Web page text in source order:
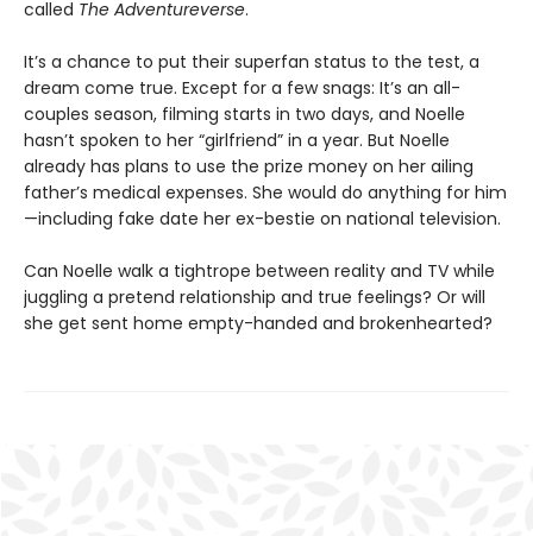
called The Adventureverse.
It’s a chance to put their superfan status to the test, a
dream come true. Except for a few snags: It’s an all-
couples season, filming starts in two days, and Noelle
hasn’t spoken to her “girlfriend” in a year. But Noelle
already has plans to use the prize money on her ailing
father’s medical expenses. She would do anything for him
—including fake date her ex-bestie on national television.
Can Noelle walk a tightrope between reality and TV while
juggling a pretend relationship and true feelings? Or will
she get sent home empty-handed and brokenhearted?